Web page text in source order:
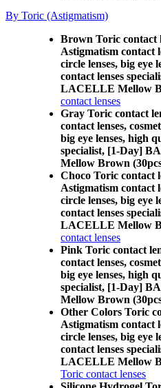
By Toric (Astigmatism)
Brown Toric contact
Astigmatism contact
circle lenses, big eye
contact lenses
LACELLE Mellow
contact lenses
Gray Toric contact
contact lenses,
big eye lenses, high
specialist, [1-Day]
Mellow Brown
Choco Toric contact
Astigmatism contact
circle lenses, big eye
contact lenses
LACELLE Mellow
contact lenses
Pink Toric contact
contact lenses,
big eye lenses, high
specialist, [1-Day]
Mellow Brown
Other Colors Toric
Astigmatism contact
circle lenses, big eye
contact lenses
LACELLE Mellow
Toric contact lenses